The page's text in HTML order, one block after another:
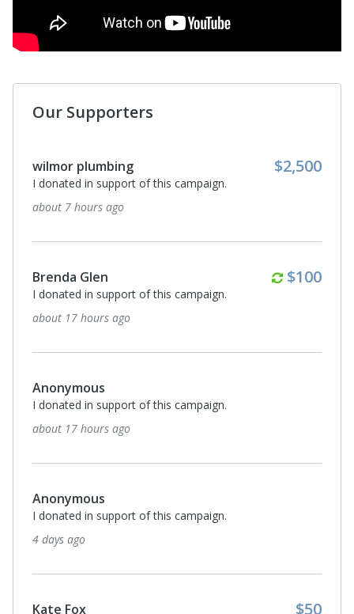
Our Supporters
Anonymous
I donated in support of this campaign.
16 days ago
Anonymous
I donated in support of this campaign.
17 days ago
Carol Voris
I donated in support of this campaign.
18 days ago
Darla Sommerville
Happy Retirement Mike and congratulations on your